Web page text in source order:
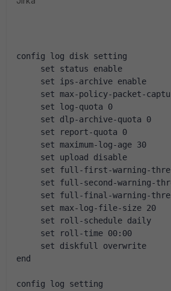
config log disk setting
set status enable
set ips-archive enable
set max-policy-packet-
set log-quota 0
set dlp-archive-quota 0
set report-quota 0
set maximum-log-age 30
set upload disable
set full-first-warning-
set full-second-warning-
set full-final-warning-
set max-log-file-size 20
set roll-schedule daily
set roll-time 00:00
set diskfull overwrite
end
config log setting